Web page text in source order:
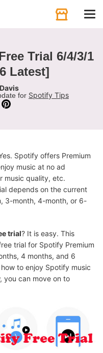
Trial 6/4/3/1
Latest]
for Spotify Tips
Spotify offers Premium
music at no ad
music quality, etc.
depends on the current
3-month, 4-month, or 6-
trial? It is easy. This
trial for Spotify Premium
4 months, and 6
to enjoy Spotify music
you can move on to